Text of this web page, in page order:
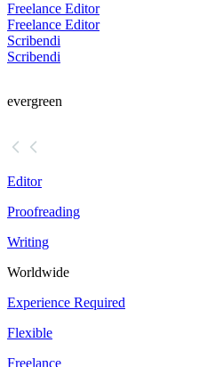
Freelance Editor
Freelance Editor
Scribendi
Scribendi
evergreen
Editor
Proofreading
Writing
Worldwide
Experience Required
Flexible
Freelance